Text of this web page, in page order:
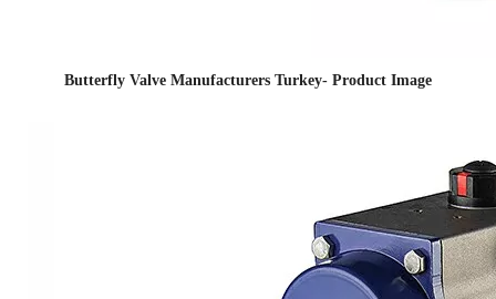
Butterfly Valve Manufacturers Turkey- Product Image